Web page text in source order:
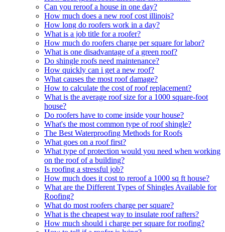
Can you reroof a house in one day?
How much does a new roof cost illinois?
How long do roofers work in a day?
What is a job title for a roofer?
How much do roofers charge per square for labor?
What is one disadvantage of a green roof?
Do shingle roofs need maintenance?
How quickly can i get a new roof?
What causes the most roof damage?
How to calculate the cost of roof replacement?
What is the average roof size for a 1000 square-foot
house?
Do roofers have to come inside your house?
What's the most common type of roof shingle?
The Best Waterproofing Methods for Roofs
What goes on a roof first?
What type of protection would you need when working
on the roof of a building?
Is roofing a stressful job?
How much does it cost to reroof a 1000 sq ft house?
What are the Different Types of Shingles Available for
Roofing?
What do most roofers charge per square?
What is the cheapest way to insulate roof rafters?
How much should i charge per square for roofing?